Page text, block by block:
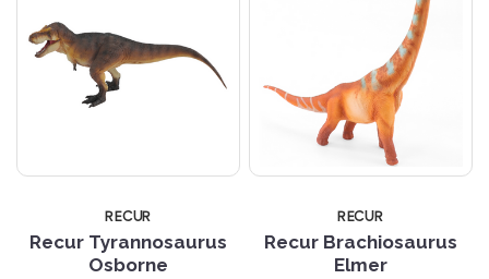
RECUR
Recur Tyrannosaurus
Osborne
RECUR
Recur Brachiosaurus
Elmer